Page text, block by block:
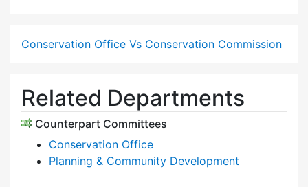
Conservation Office Vs Conservation Commission
Related Departments
Counterpart Committees
Conservation Office
Planning & Community Development